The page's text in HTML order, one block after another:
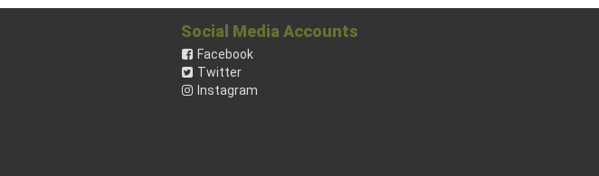
Social Media Accounts
Facebook
Twitter
Instagram